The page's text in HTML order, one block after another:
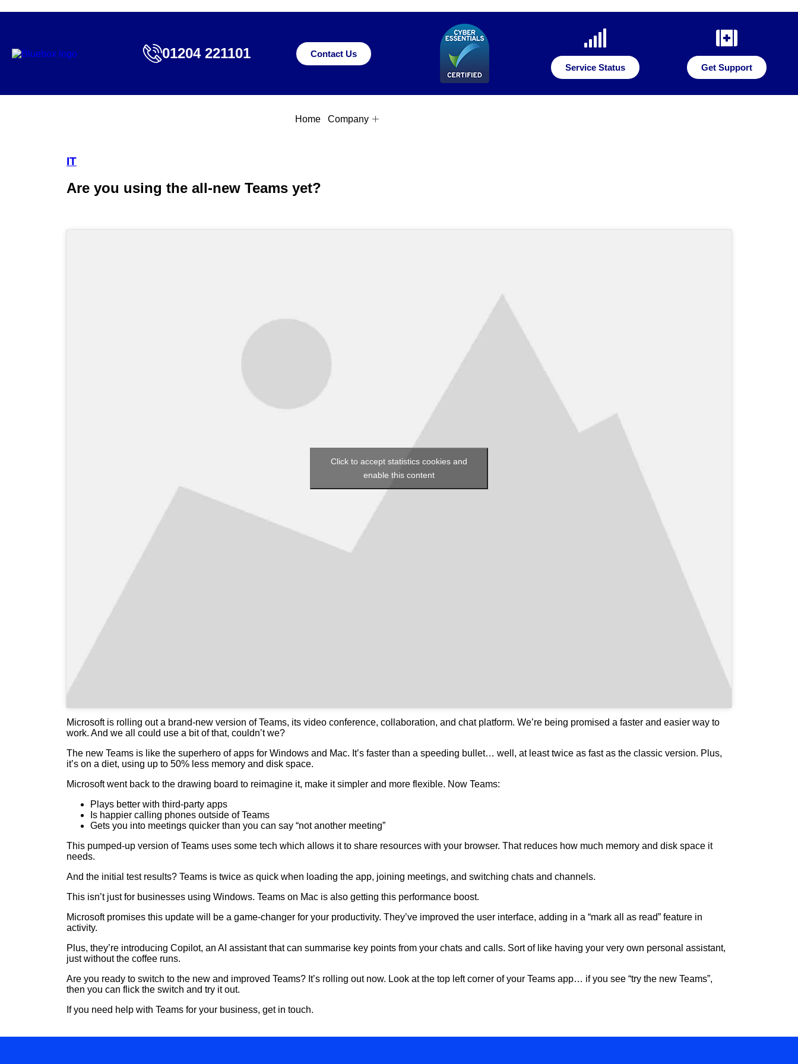
01204 221101
Contact Us
Service Status
Get Support
Home Company
IT
Are you using the all-new Teams yet?
Click to accept statistics cookies and
enable this content
Microsoft is rolling out a brand-new version of Teams, its video conference, collaboration, and chat platform. We’re being promised a faster and easier way to
work. And we all could use a bit of that, couldn’t we?
The new Teams is like the superhero of apps for Windows and Mac. It’s faster than a speeding bullet… well, at least twice as fast as the classic version. Plus,
it’s on a diet, using up to 50% less memory and disk space.
Microsoft went back to the drawing board to reimagine it, make it simpler and more flexible. Now Teams:
Plays better with third-party apps
Is happier calling phones outside of Teams
Gets you into meetings quicker than you can say “not another meeting”
This pumped-up version of Teams uses some tech which allows it to share resources with your browser. That reduces how much memory and disk space it
needs.
And the initial test results? Teams is twice as quick when loading the app, joining meetings, and switching chats and channels.
This isn’t just for businesses using Windows. Teams on Mac is also getting this performance boost.
Microsoft promises this update will be a game-changer for your productivity. They’ve improved the user interface, adding in a “mark all as read” feature in
activity.
Plus, they’re introducing Copilot, an AI assistant that can summarise key points from your chats and calls. Sort of like having your very own personal assistant,
just without the coffee runs.
Are you ready to switch to the new and improved Teams? It’s rolling out now. Look at the top left corner of your Teams app… if you see “try the new Teams”,
then you can flick the switch and try it out.
If you need help with Teams for your business, get in touch.